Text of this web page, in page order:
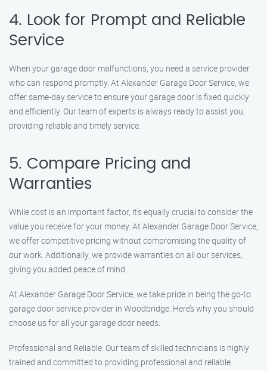
4. Look for Prompt and Reliable
Service
When your garage door malfunctions, you need a service provider
who can respond promptly. At Alexander Garage Door Service, we
offer same-day service to ensure your garage door is fixed quickly
and efficiently. Our team of experts is always ready to assist you,
providing reliable and timely service.
5. Compare Pricing and
Warranties
While cost is an important factor, it’s equally crucial to consider the
value you receive for your money. At Alexander Garage Door Service,
we offer competitive pricing without compromising the quality of
our work. Additionally, we provide warranties on all our services,
giving you added peace of mind.
At Alexander Garage Door Service, we take pride in being the go-to
garage door service provider in Woodbridge. Here’s why you should
choose us for all your garage door needs:
Professional and Reliable: Our team of skilled technicians is highly
trained and committed to providing professional and reliable